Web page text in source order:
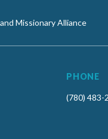
Missionary Alliance
PHONE
(780) 483-